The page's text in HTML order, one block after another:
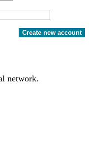
Create new account
network.